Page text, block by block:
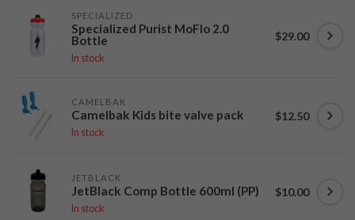
SPECIALIZED
Specialized Purist MoFlo 2.0
Bottle
In stock
$29.00
CAMELBAK
Camelbak Kids bite valve pack
In stock
$12.50
JETBLACK
JetBlack Comp Bottle 600ml (PP)
In stock
$10.00